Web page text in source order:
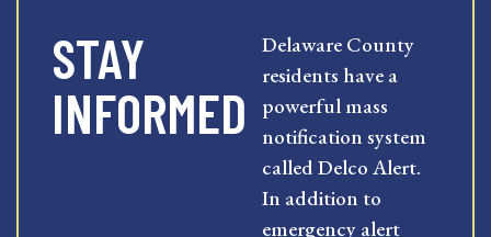
STAY
INFORMED
Delaware County
residents have a
powerful mass
notification system
called Delco Alert.
In addition to
emergency alert